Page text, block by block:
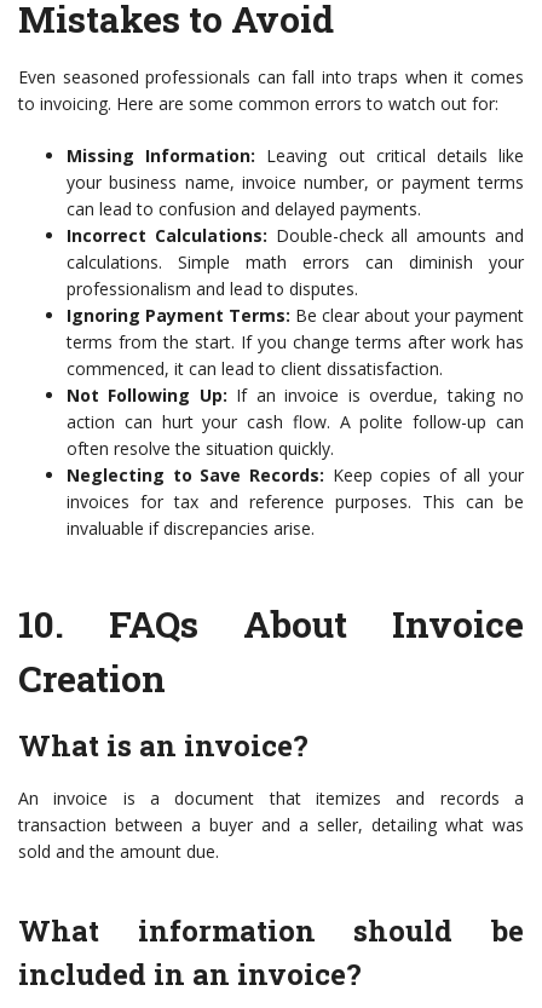
Mistakes to Avoid
Even seasoned professionals can fall into traps when it comes
to invoicing. Here are some common errors to watch out for:
Missing Information: Leaving out critical details like
your business name, invoice number, or payment terms
can lead to confusion and delayed payments.
Incorrect Calculations: Double-check all amounts and
calculations. Simple math errors can diminish your
professionalism and lead to disputes.
Ignoring Payment Terms: Be clear about your payment
terms from the start. If you change terms after work has
commenced, it can lead to client dissatisfaction.
Not Following Up: If an invoice is overdue, taking no
action can hurt your cash flow. A polite follow-up can
often resolve the situation quickly.
Neglecting to Save Records: Keep copies of all your
invoices for tax and reference purposes. This can be
invaluable if discrepancies arise.
10. FAQs About Invoice
Creation
What is an invoice?
An invoice is a document that itemizes and records a
transaction between a buyer and a seller, detailing what was
sold and the amount due.
What information should be
included in an invoice?